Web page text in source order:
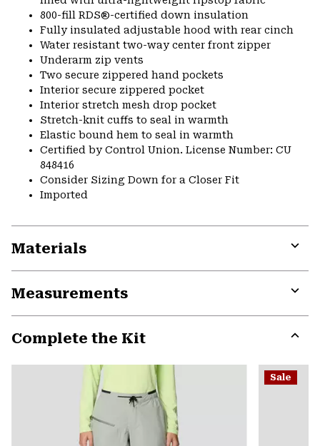
800-fill RDS®-certified down insulation
Fully insulated adjustable hood with rear cinch
Water resistant two-way center front zipper
Underarm zip vents
Two secure zippered hand pockets
Interior secure zippered pocket
Interior stretch mesh drop pocket
Stretch-knit cuffs to seal in warmth
Elastic bound hem to seal in warmth
Certified by Control Union. License Number: CU
848416
Consider Sizing Down for a Closer Fit
Imported
Materials
Measurements
Complete the Kit
or
Sale